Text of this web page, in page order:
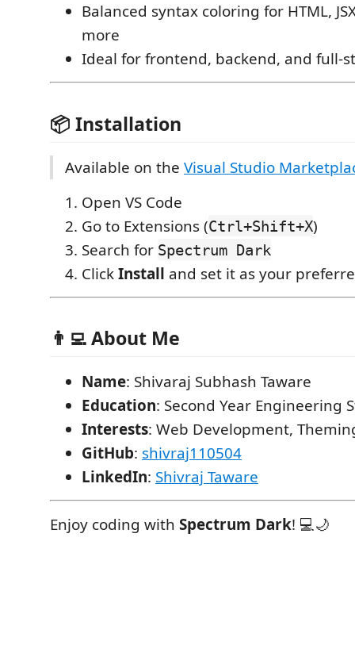
Balanced syntax coloring for HTML,
more
Ideal for frontend, backend, and full-
📦 Installation
Available on the Visual Studio
Open VS Code
Go to Extensions (Ctrl+Shift+X)
Search for Spectrum Dark
ClickInstall and set it as your
👨‍💻 About Me
Name: Shivaraj Subhash Taware
Education: Second Year Engineering
Interests: Web Development,
GitHub: shivraj110504
LinkedIn: Shivraj Taware
Enjoy coding with Spectrum Dark! 💻🌙